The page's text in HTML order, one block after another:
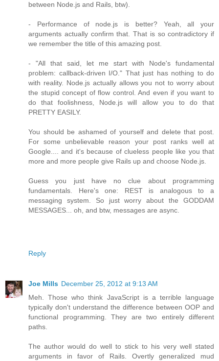
between Node.js and Rails, btw).
- Performance of node.js is better? Yeah, all your
arguments actually confirm that. That is so contradictory if
we remember the title of this amazing post.
- "All that said, let me start with Node's fundamental
problem: callback-driven I/O." That just has nothing to do
with reality. Node.js actually allows you not to worry about
the stupid concept of flow control. And even if you want to
do that foolishness, Node.js will allow you to do that
PRETTY EASILY.
You should be ashamed of yourself and delete that post.
For some unbelievable reason your post ranks well at
Google.... and it's because of clueless people like you that
more and more people give Rails up and choose Node.js.
Guess you just have no clue about programming
fundamentals. Here's one: REST is analogous to a
messaging system. So just worry about the GODDAM
MESSAGES... oh, and btw, messages are async.
Reply
Joe Mills December 25, 2012 at 9:13 AM
Meh. Those who think JavaScript is a terrible language
typically don't understand the difference between OOP and
functional programming. They are two entirely different
paths.
The author would do well to stick to his very well stated
arguments in favor of Rails. Overtly generalized mud